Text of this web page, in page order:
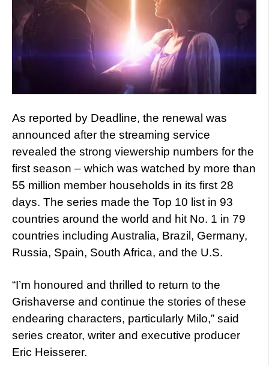
As reported by Deadline, the renewal was
announced after the streaming service
revealed the strong viewership numbers for the
first season – which was watched by more than
55 million member households in its first 28
days. The series made the Top 10 list in 93
countries around the world and hit No. 1 in 79
countries including Australia, Brazil, Germany,
Russia, Spain, South Africa, and the U.S.
“I’m honoured and thrilled to return to the
Grishaverse and continue the stories of these
endearing characters, particularly Milo,” said
series creator, writer and executive producer
Eric Heisserer.